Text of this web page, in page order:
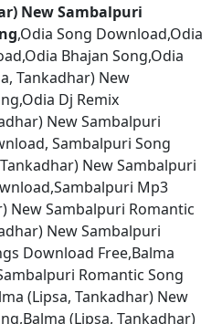
New Sambalpuri
,Odia Song Download,Odia
Bhajan Song,Odia
Tankadhar) New
Dj Remix
New Sambalpuri
Sambalpuri Song
New Sambalpuri
Mp3
New Sambalpuri Romantic
New Sambalpuri
Download Free,Balma
Romantic Song
(Lipsa, Tankadhar) New
(Lipsa, Tankadhar)